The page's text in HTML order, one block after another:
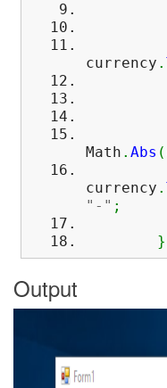
currency .
Math . Abs (
currency .
"-" ;
}
Output